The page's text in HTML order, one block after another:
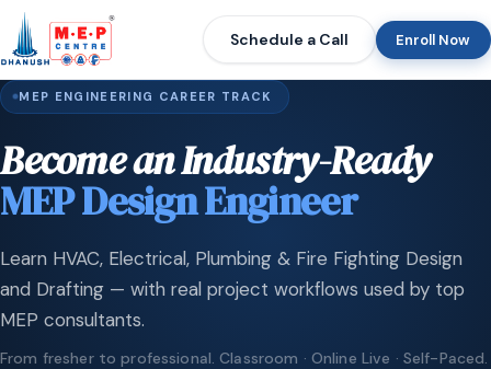
Schedule a Call Enroll Now
MEP ENGINEERING CAREER TRACK
Become an Industry-Ready
MEP Design Engineer
Learn HVAC, Electrical, Plumbing & Fire Fighting Design
and Drafting — with real project workflows used by top
MEP consultants.
From fresher to professional. Classroom · Online Live · Self-Paced.